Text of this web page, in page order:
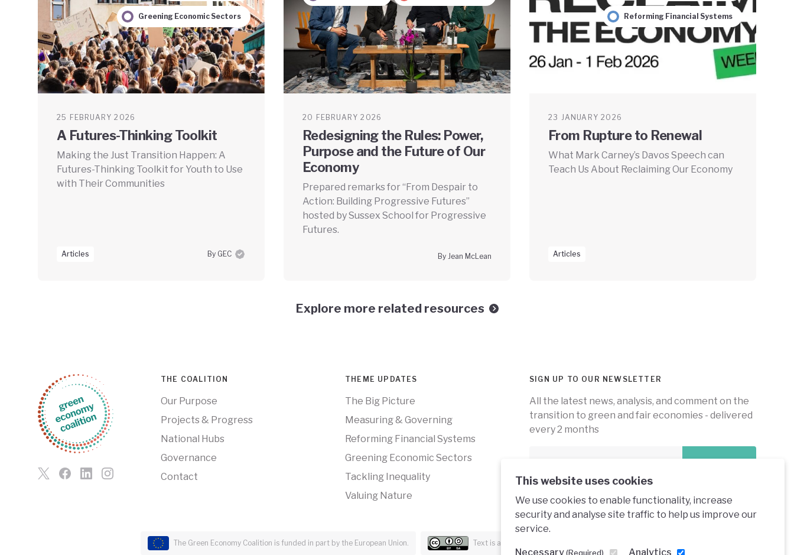
This website uses cookies
We use cookies to enable functionality, increase
security and analyse site traffic to help us improve our
service.
Necessary (Required) Analytics
Greening Economic Sectors
25 FEBRUARY 2026
A Futures-Thinking Toolkit
Making the Just Transition Happen: A
Futures-Thinking Toolkit for Youth to Use
with Their Communities
Articles By GEC
20 FEBRUARY 2026
Redesigning the Rules: Power,
Purpose and the Future of Our
Economy
Prepared remarks for “From Despair to
Action: Building Progressive Futures”
hosted by Sussex School for Progressive
Futures.
By Jean McLean
Reforming Financial Systems
23 JANUARY 2026
From Rupture to Renewal
What Mark Carney’s Davos Speech can
Teach Us About Reclaiming Our Economy
Articles
Explore more related resources
THE COALITION
Our Purpose
Projects & Progress
National Hubs
Governance
Contact
THEME UPDATES
The Big Picture
Measuring & Governing
Reforming Financial Systems
Greening Economic Sectors
Tackling Inequality
Valuing Nature
SIGN UP TO OUR NEWSLETTER
All the latest news, analysis, and comment on the
transition to green and fair economies - delivered
every 2 months
Subscribe
The Green Economy Coalition is funded in part by the European Union. Text is available under a creative commons licence